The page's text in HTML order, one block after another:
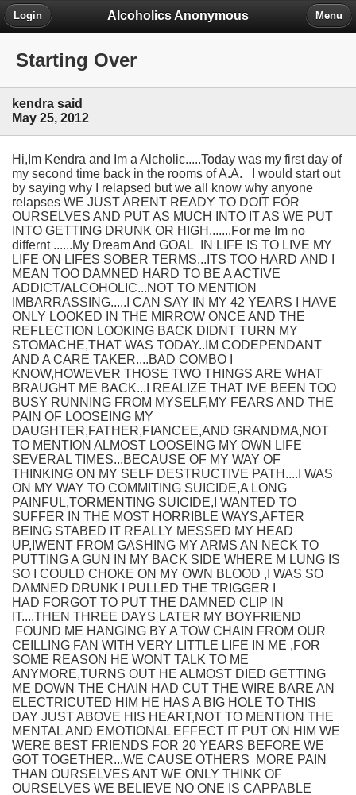
Alcoholics Anonymous
Login Menu
Starting Over
kendra said
May 25, 2012
Hi,Im Kendra and Im a Alcholic.....Today was my first day of
my second time back in the rooms of A.A. I would start out
by saying why I relapsed but we all know why anyone
relapses WE JUST ARENT READY TO DOIT FOR
OURSELVES AND PUT AS MUCH INTO IT AS WE PUT
INTO GETTING DRUNK OR HIGH.......For me Im no
differnt ......My Dream And GOAL IN LIFE IS TO LIVE MY
LIFE ON LIFES SOBER TERMS...ITS TOO HARD AND I
MEAN TOO DAMNED HARD TO BE A ACTIVE
ADDICT/ALCOHOLIC...NOT TO MENTION
IMBARRASSING.....I CAN SAY IN MY 42 YEARS I HAVE
ONLY LOOKED IN THE MIRROW ONCE AND THE
REFLECTION LOOKING BACK DIDNT TURN MY
STOMACHE,THAT WAS TODAY..IM CODEPENDANT
AND A CARE TAKER....BAD COMBO I
KNOW,HOWEVER THOSE TWO THINGS ARE WHAT
BRAUGHT ME BACK...I REALIZE THAT IVE BEEN TOO
BUSY RUNNING FROM MYSELF,MY FEARS AND THE
PAIN OF LOOSEING MY
DAUGHTER,FATHER,FIANCEE,AND GRANDMA,NOT
TO MENTION ALMOST LOOSEING MY OWN LIFE
SEVERAL TIMES...BECAUSE OF MY WAY OF
THINKING ON MY SELF DESTRUCTIVE PATH....I WAS
ON MY WAY TO COMMITING SUICIDE,A LONG
PAINFUL,TORMENTING SUICIDE,I WANTED TO
SUFFER IN THE MOST HORRIBLE WAYS,AFTER
BEING STABED IT REALLY MESSED MY HEAD
UP,IWENT FROM GASHING MY ARMS AN NECK TO
PUTTING A GUN IN MY BACK SIDE WHERE M LUNG IS
SO I COULD CHOKE ON MY OWN BLOOD ,I WAS SO
DAMNED DRUNK I PULLED THE TRIGGER I
HAD FORGOT TO PUT THE DAMNED CLIP IN
IT....THEN THREE DAYS LATER MY BOYFRIEND
FOUND ME HANGING BY A TOW CHAIN FROM OUR
CEILLING FAN WITH VERY LITTLE LIFE IN ME ,FOR
SOME REASON HE WONT TALK TO ME
ANYMORE,TURNS OUT HE ALMOST DIED GETTING
ME DOWN THE CHAIN HAD CUT THE WIRE BARE AN
ELECTRICUTED HIM HE HAS A BIG HOLE TO THIS
DAY JUST ABOVE HIS HEART,NOT TO MENTION THE
MENTAL AND EMOTIONAL EFFECT IT PUT ON HIM WE
WERE BEST FRIENDS FOR 20 YEARS BEFORE WE
GOT TOGETHER...WE CAUSE OTHERS MORE PAIN
THAN OURSELVES ANT WE ONLY THINK OF
OURSELVES WE BELIEVE NO ONE IS CAPPABLE